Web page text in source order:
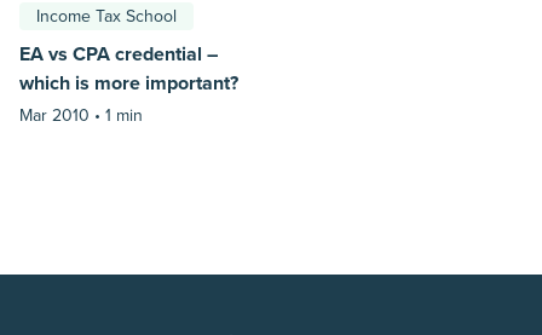
Income Tax School
EA vs CPA credential –
which is more important?
Mar 2010 • 1 min